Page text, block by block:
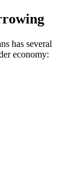
has several
economy: